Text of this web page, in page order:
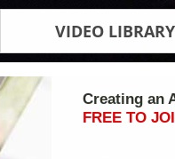
VIDEO LIBRARY
Creating an
FREE TO